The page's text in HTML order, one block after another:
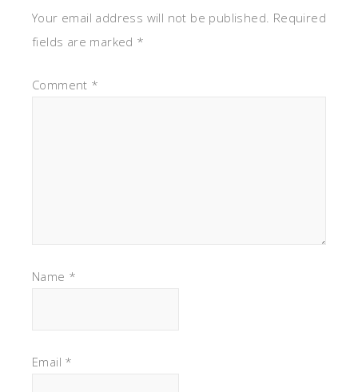
Your email address will not be published. Required
fields are marked *
Comment *
Name *
Email *